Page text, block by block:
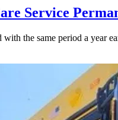
Service
the same period a year